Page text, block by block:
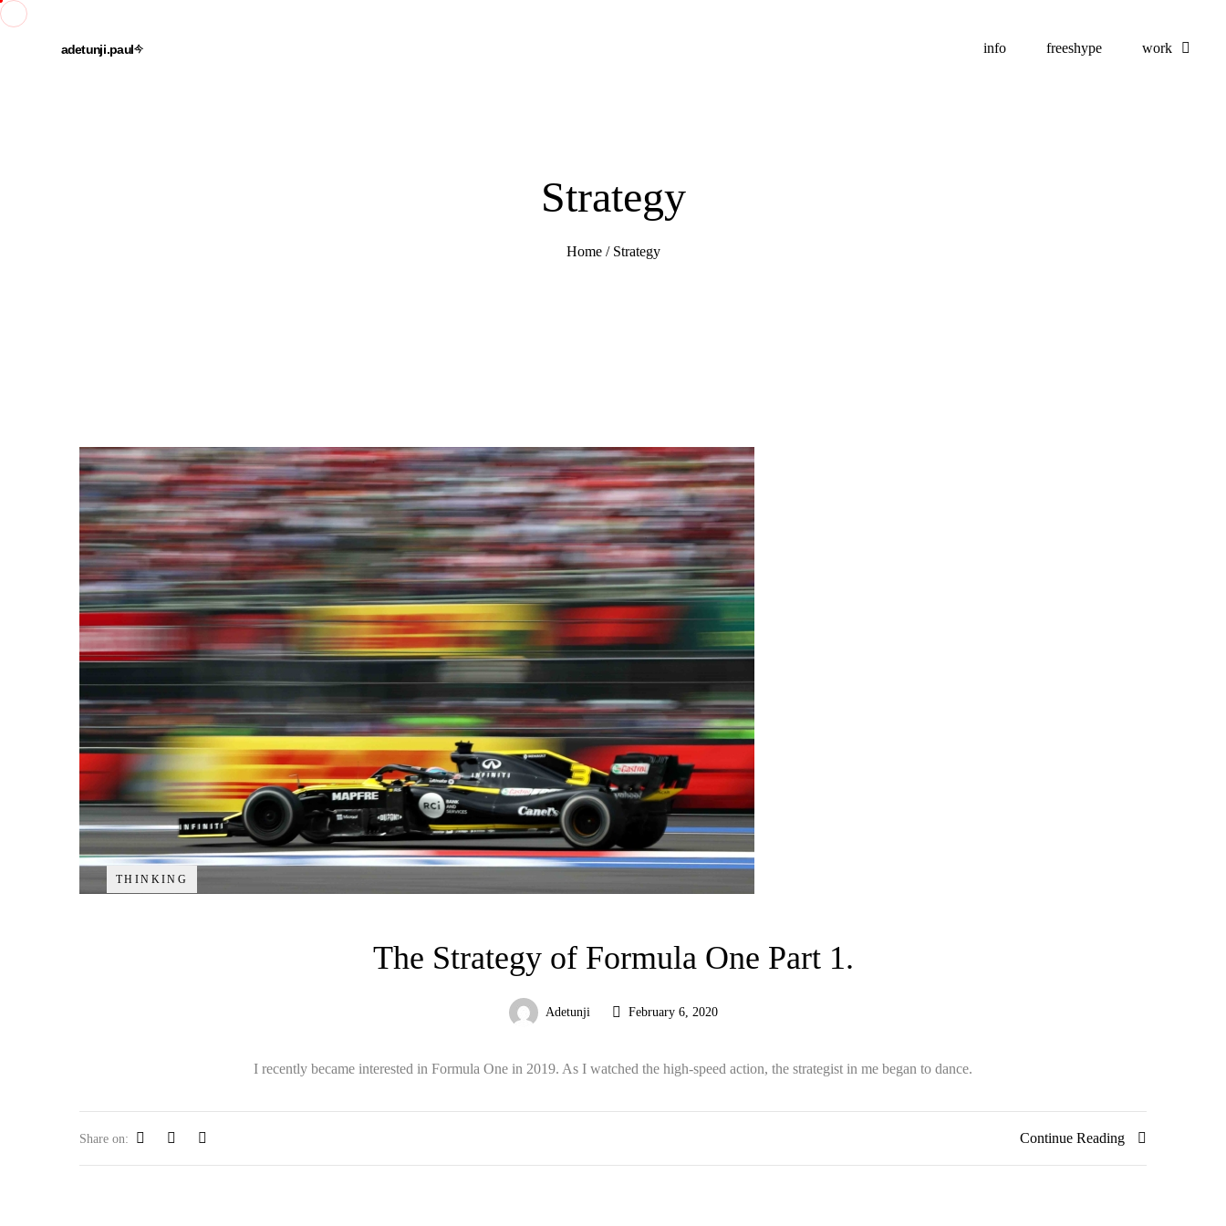
info freeshype work
Strategy
Home / Strategy
THINKING
The Strategy of Formula One Part 1.
Adetunji February 6, 2020
I recently became interested in Formula One in 2019. As I watched the high-speed action, the strategist in me began to dance.
Share on: Continue Reading